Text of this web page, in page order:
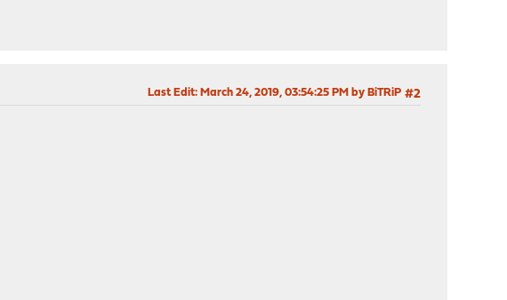
#2
Last Edit: March 24, 2019, 03:54:25 PM by BiTRiP